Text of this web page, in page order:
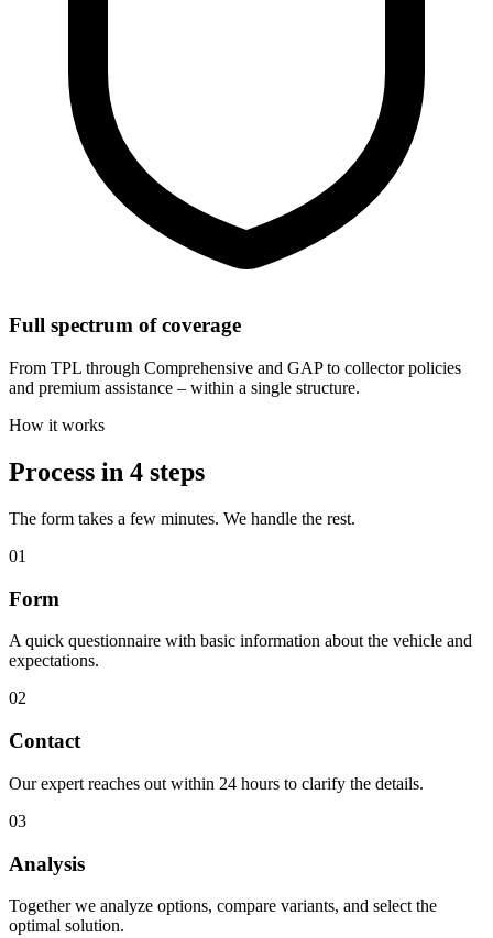
Full spectrum of coverage
From TPL through Comprehensive and GAP to collector policies
and premium assistance – within a single structure.
How it works
Process in 4 steps
The form takes a few minutes. We handle the rest.
01
Form
A quick questionnaire with basic information about the vehicle and
expectations.
02
Contact
Our expert reaches out within 24 hours to clarify the details.
03
Analysis
Together we analyze options, compare variants, and select the
optimal solution.